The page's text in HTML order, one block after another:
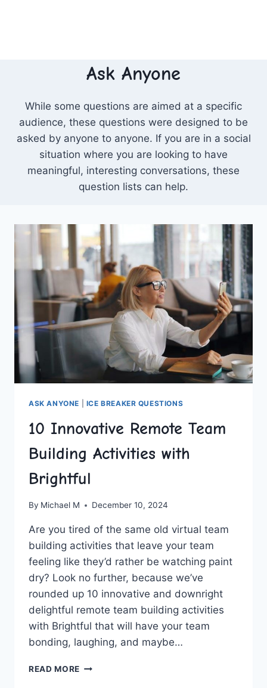
Ask Anyone
While some questions are aimed at a specific
audience, these questions were designed to be
asked by anyone to anyone. If you are in a social
situation where you are looking to have
meaningful, interesting conversations, these
question lists can help.
ASK ANYONE ICE BREAKER QUESTIONS
10 Innovative Remote Team
Building Activities with
Brightful
By Michael M December 10, 2024
Are ⁤you tired ‍of the same old virtual team
building⁤ activities that leave your ​team
feeling like they’d rather⁤ be watching paint
dry? Look no further, because we’ve
⁣rounded ‌up ⁣10 innovative and downright
delightful remote team building activities
with Brightful that will have your team
bonding, laughing,‌ and maybe…
READ MORE